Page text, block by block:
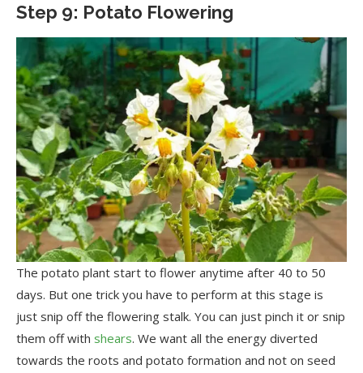
Step 9: Potato Flowering
The potato plant start to flower anytime after 40 to 50
days. But one trick you have to perform at this stage is
just snip off the flowering stalk. You can just pinch it or snip
them off with shears. We want all the energy diverted
towards the roots and potato formation and not on seed